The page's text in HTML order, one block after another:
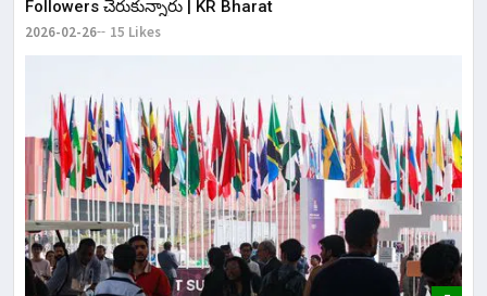
Followers చేరుకున్నారు | KR Bharat
2026-02-26 15 Likes